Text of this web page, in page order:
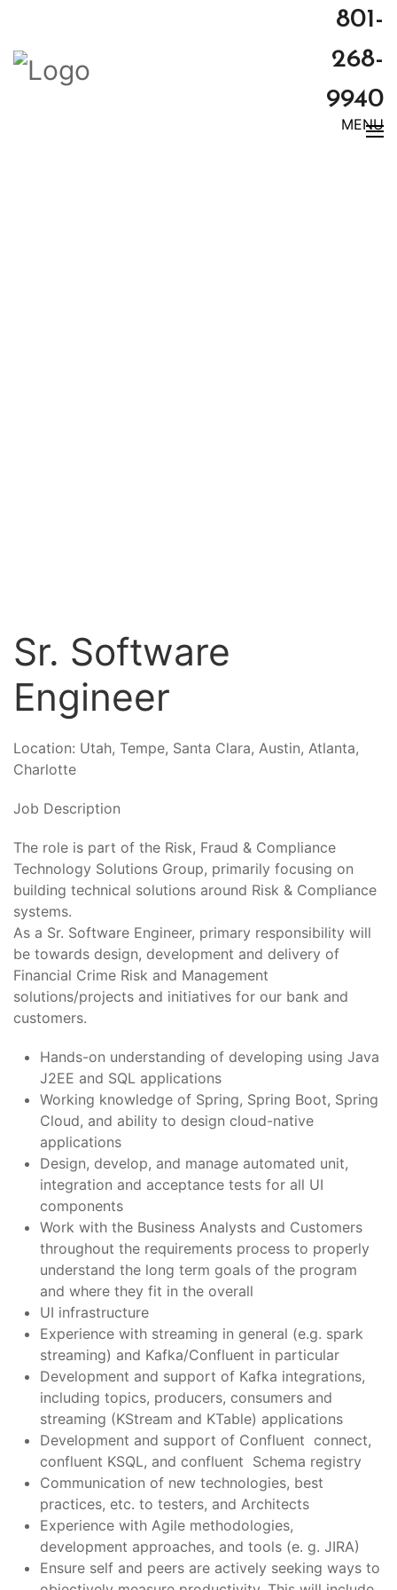
801-
268-
9940
MENU
Sr. Software
Engineer
Location: Utah, Tempe, Santa Clara, Austin, Atlanta,
Charlotte
Job Description
The role is part of the Risk, Fraud & Compliance
Technology Solutions Group, primarily focusing on
building technical solutions around Risk & Compliance
systems.
As a Sr. Software Engineer, primary responsibility will
be towards design, development and delivery of
Financial Crime Risk and Management
solutions/projects and initiatives for our bank and
customers.
Hands-on understanding of developing using Java
J2EE and SQL applications
Working knowledge of Spring, Spring Boot, Spring
Cloud, and ability to design cloud-native
applications
Design, develop, and manage automated unit,
integration and acceptance tests for all UI
components
Work with the Business Analysts and Customers
throughout the requirements process to properly
understand the long term goals of the program
and where they fit in the overall
UI infrastructure
Experience with streaming in general (e.g. spark
streaming) and Kafka/Confluent in particular
Development and support of Kafka integrations,
including topics, producers, consumers and
streaming (KStream and KTable) applications
Development and support of Confluent connect,
confluent KSQL, and confluent Schema registry
Communication of new technologies, best
practices, etc. to testers, and Architects
Experience with Agile methodologies,
development approaches, and tools (e. g. JIRA)
Ensure self and peers are actively seeking ways to